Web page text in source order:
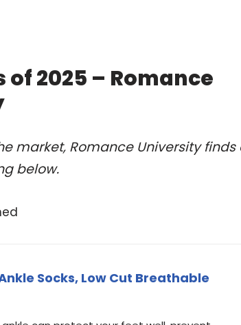
2025 – Romance
market, Romance University finds
below.
Socks, Low Cut Breathable